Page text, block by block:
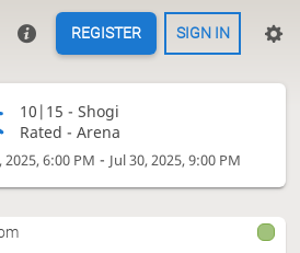
REGISTER SIGN IN
10|15 - Shogi
Rated - Arena
2025, 6:00 PM - Jul 30, 2025, 9:00 PM